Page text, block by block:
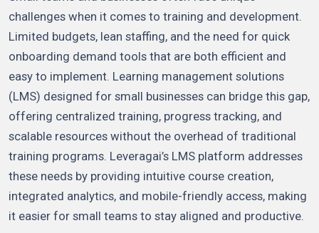
challenges when it comes to training and development.
Limited budgets, lean staffing, and the need for quick
onboarding demand tools that are both efficient and
easy to implement. Learning management solutions
(LMS) designed for small businesses can bridge this gap,
offering centralized training, progress tracking, and
scalable resources without the overhead of traditional
training programs. Leveragai’s LMS platform addresses
these needs by providing intuitive course creation,
integrated analytics, and mobile-friendly access, making
it easier for small teams to stay aligned and productive.